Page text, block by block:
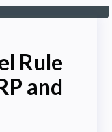
Rule
and